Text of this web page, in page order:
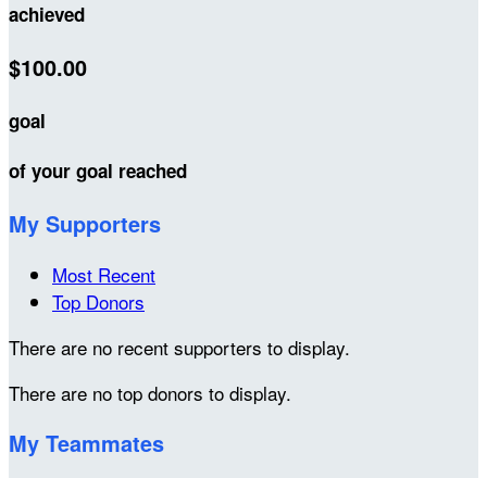
achieved
$100.00
goal
of your goal reached
My Supporters
Most Recent
Top Donors
There are no recent supporters to display.
There are no top donors to display.
My Teammates